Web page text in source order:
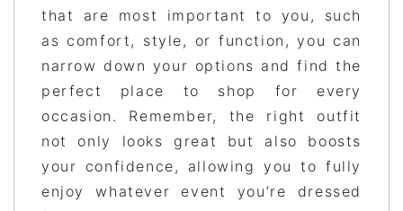
that are most important to you, such
as comfort, style, or function, you can
narrow down your options and find the
perfect place to shop for every
occasion. Remember, the right outfit
not only looks great but also boosts
your confidence, allowing you to fully
enjoy whatever event you’re dressed